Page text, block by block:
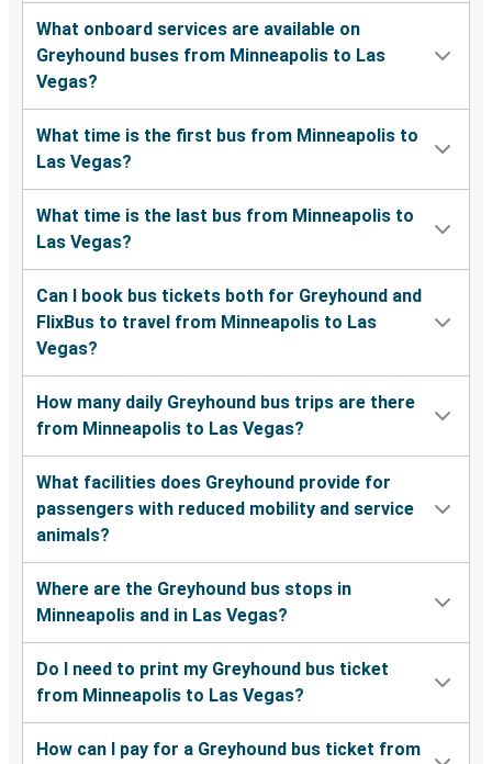
What onboard services are available on
Greyhound buses from Minneapolis to Las
Vegas?
What time is the first bus from Minneapolis to
Las Vegas?
What time is the last bus from Minneapolis to
Las Vegas?
Can I book bus tickets both for Greyhound and
FlixBus to travel from Minneapolis to Las
Vegas?
How many daily Greyhound bus trips are there
from Minneapolis to Las Vegas?
What facilities does Greyhound provide for
passengers with reduced mobility and service
animals?
Where are the Greyhound bus stops in
Minneapolis and in Las Vegas?
Do I need to print my Greyhound bus ticket
from Minneapolis to Las Vegas?
How can I pay for a Greyhound bus ticket from